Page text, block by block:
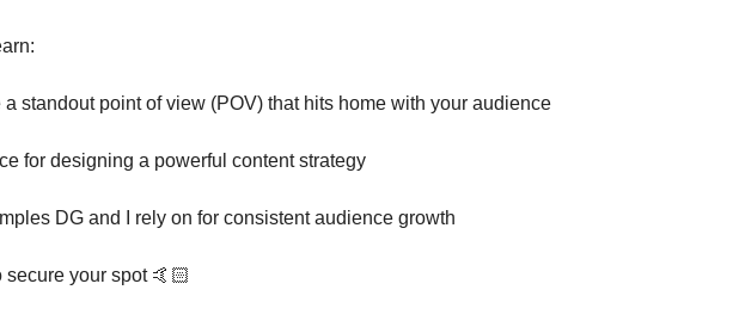
standout point of view (POV) that hits home with your audience
for designing a powerful content strategy
DG and I rely on for consistent audience growth
secure your spot 🤙🏻